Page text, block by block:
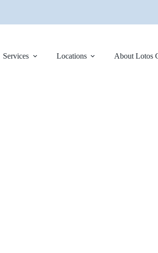
Services Locations About Lotos